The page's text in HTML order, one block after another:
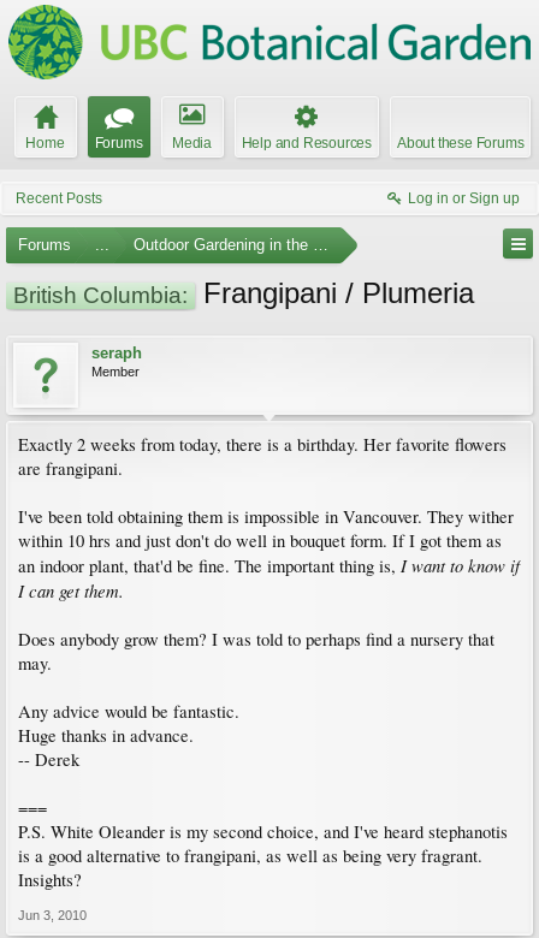
Home Forums Media Help and Resources About these Forums
Recent Posts Log in or Sign up
Forums ... Outdoor Gardening in the Pacific Northwest
British Columbia: Frangipani / Plumeria
seraph
Member
Exactly 2 weeks from today, there is a birthday. Her favorite flowers
are frangipani.
I've been told obtaining them is impossible in Vancouver. They wither
within 10 hrs and just don't do well in bouquet form. If I got them as
an indoor plant, that'd be fine. The important thing is, I want to know if
I can get them.
Does anybody grow them? I was told to perhaps find a nursery that
may.
Any advice would be fantastic.
Huge thanks in advance.
-- Derek
===
P.S. White Oleander is my second choice, and I've heard stephanotis
is a good alternative to frangipani, as well as being very fragrant.
Insights?
Jun 3, 2010